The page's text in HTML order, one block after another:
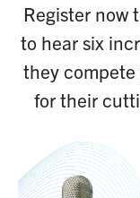
Register now
to hear six
they
for their